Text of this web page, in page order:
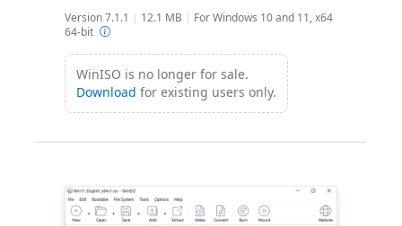
Version 7.1.1 | 12.1 MB | For Windows 10 and 11, x64
64-bit
WinISO is no longer for sale.
Download for existing users only.